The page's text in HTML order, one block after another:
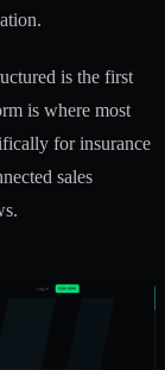
is the first
is where most
for insurance
sales